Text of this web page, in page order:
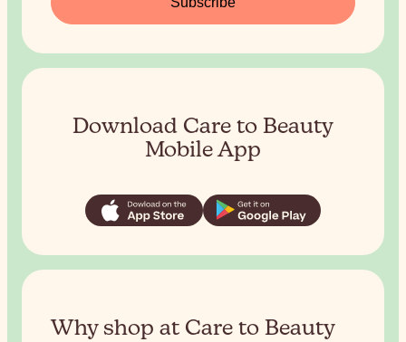
Download Care to Beauty
Mobile App
Why shop at Care to Beauty